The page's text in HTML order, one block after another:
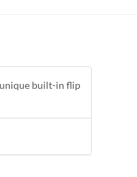
built-in flip